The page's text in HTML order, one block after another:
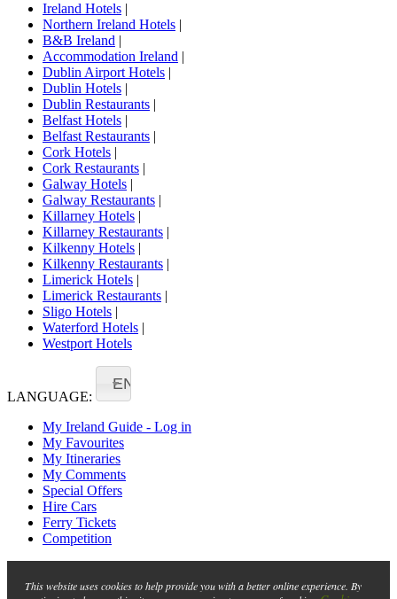
Ireland Hotels |
Northern Ireland Hotels |
B&B Ireland |
Accommodation Ireland |
Dublin Airport Hotels |
Dublin Hotels |
Dublin Restaurants |
Belfast Hotels |
Belfast Restaurants |
Cork Hotels |
Cork Restaurants |
Galway Hotels |
Galway Restaurants |
Killarney Hotels |
Killarney Restaurants |
Kilkenny Hotels |
Kilkenny Restaurants |
Limerick Hotels |
Limerick Restaurants |
Sligo Hotels |
Waterford Hotels |
Westport Hotels
LANGUAGE:
EN
My Ireland Guide - Log in
My Favourites
My Itineraries
My Comments
Special Offers
Hire Cars
Ferry Tickets
Competition
This website uses cookies to help provide you with a better online experience. By